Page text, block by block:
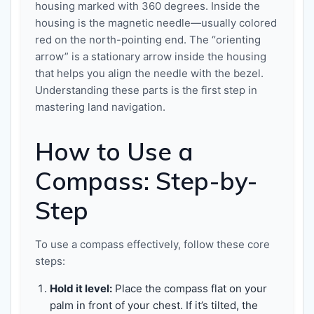
housing marked with 360 degrees. Inside the
housing is the magnetic needle—usually colored
red on the north-pointing end. The “orienting
arrow” is a stationary arrow inside the housing
that helps you align the needle with the bezel.
Understanding these parts is the first step in
mastering land navigation.
How to Use a
Compass: Step-by-
Step
To use a compass effectively, follow these core
steps:
Hold it level: Place the compass flat on your
palm in front of your chest. If it’s tilted, the